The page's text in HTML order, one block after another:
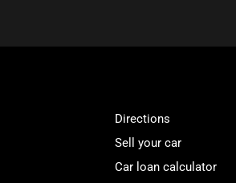
Directions
Sell your car
Car loan calculator